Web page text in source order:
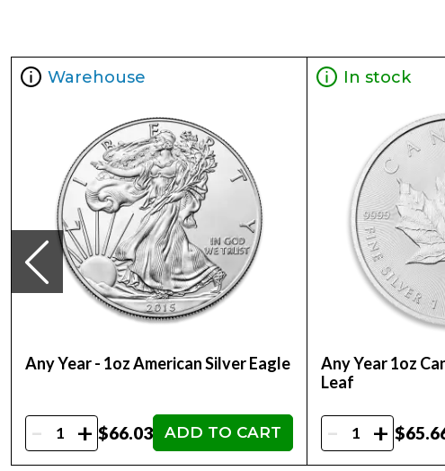
Denomination $2
Mintage 5,000
Effigy Ian Rank-Broadley effigy of Her Majesty
Country of Issue Niue
Dimensions 32mm x 20.8mm
Warehouse
Any Year - 1oz American Silver Eagle
- + $66.03 ADD TO CART
In stock
Any Year 1oz
Leaf
- +